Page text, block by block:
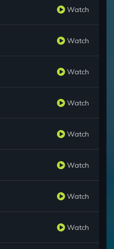
Watch
Watch
Watch
Watch
Watch
Watch
Watch
Watch